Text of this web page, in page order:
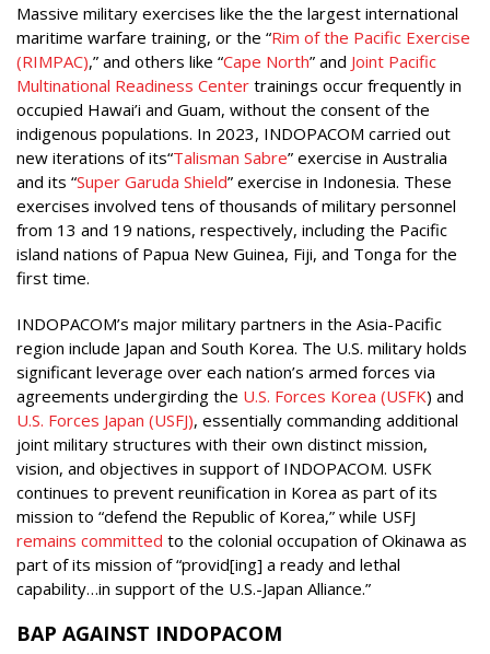
Massive military exercises like the the largest international
maritime warfare training, or the “Rim of the Pacific Exercise
(RIMPAC),” and others like “Cape North” and Joint Pacific
Multinational Readiness Center trainings occur frequently in
occupied Hawai’i and Guam, without the consent of the
indigenous populations. In 2023, INDOPACOM carried out
new iterations of its“Talisman Sabre” exercise in Australia
and its “Super Garuda Shield” exercise in Indonesia. These
exercises involved tens of thousands of military personnel
from 13 and 19 nations, respectively, including the Pacific
island nations of Papua New Guinea, Fiji, and Tonga for the
first time.
INDOPACOM’s major military partners in the Asia-Pacific
region include Japan and South Korea. The U.S. military holds
significant leverage over each nation’s armed forces via
agreements undergirding the U.S. Forces Korea (USFK) and
U.S. Forces Japan (USFJ), essentially commanding additional
joint military structures with their own distinct mission,
vision, and objectives in support of INDOPACOM. USFK
continues to prevent reunification in Korea as part of its
mission to “defend the Republic of Korea,” while USFJ
remains committed to the colonial occupation of Okinawa as
part of its mission of “provid[ing] a ready and lethal
capability…in support of the U.S.-Japan Alliance.”
BAP AGAINST INDOPACOM